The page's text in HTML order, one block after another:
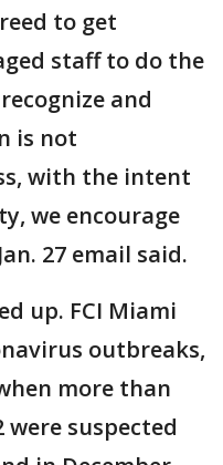
to get
staff to do the
and
is not
with the intent
we encourage
27 email said.
up. FCI Miami
outbreaks,
more than
were suspected